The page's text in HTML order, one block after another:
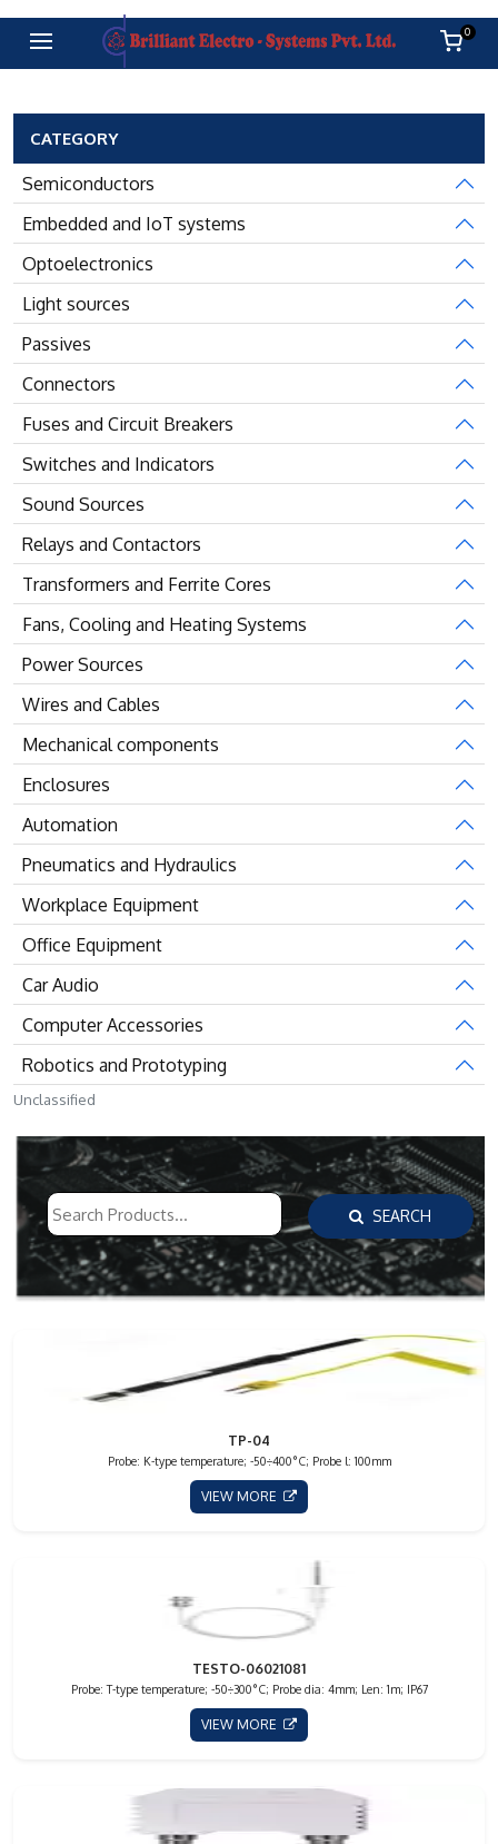
0
SEARCH
TP-04
Probe: K-type temperature; -50÷400°C; Probe l: 100mm
VIEW MORE
TESTO-06021081
Probe: T-type temperature; -50÷300°C; Probe dia: 4mm; Len: 1m; IP67
VIEW MORE
CATEGORY
Semiconductors
Embedded and IoT systems
Optoelectronics
Light sources
Passives
Connectors
Fuses and Circuit Breakers
Switches and Indicators
Sound Sources
Relays and Contactors
Transformers and Ferrite Cores
Fans, Cooling and Heating Systems
Power Sources
Wires and Cables
Mechanical components
Enclosures
Automation
Pneumatics and Hydraulics
Workplace Equipment
Office Equipment
Car Audio
Computer Accessories
Robotics and Prototyping
Unclassified